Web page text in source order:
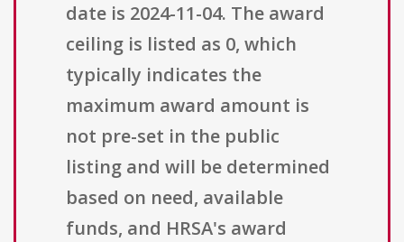
date is 2024-11-04. The award
ceiling is listed as 0, which
typically indicates the
maximum award amount is
not pre-set in the public
listing and will be determined
based on need, available
funds, and HRSA's award